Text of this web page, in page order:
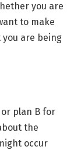
you are
to make
are being
or plan B for
the
occur